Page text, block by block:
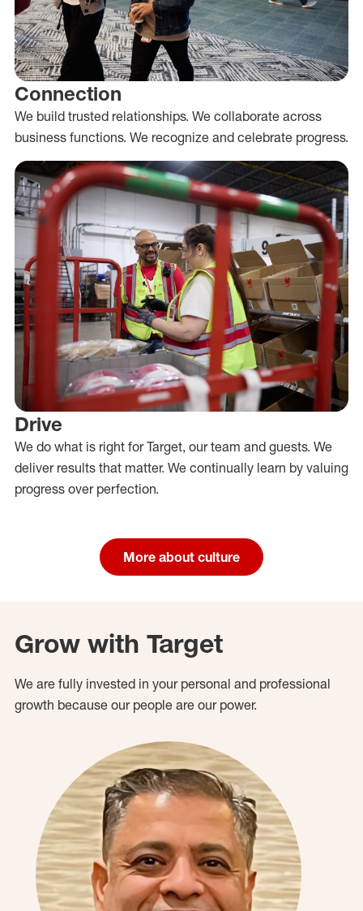
Connection
We build trusted relationships. We collaborate across
business functions. We recognize and celebrate progress.
Drive
We do what is right for Target, our team and guests. We
deliver results that matter. We continually learn by valuing
progress over perfection.
More about culture
Grow with Target
We are fully invested in your personal and professional
growth because our people are our power.